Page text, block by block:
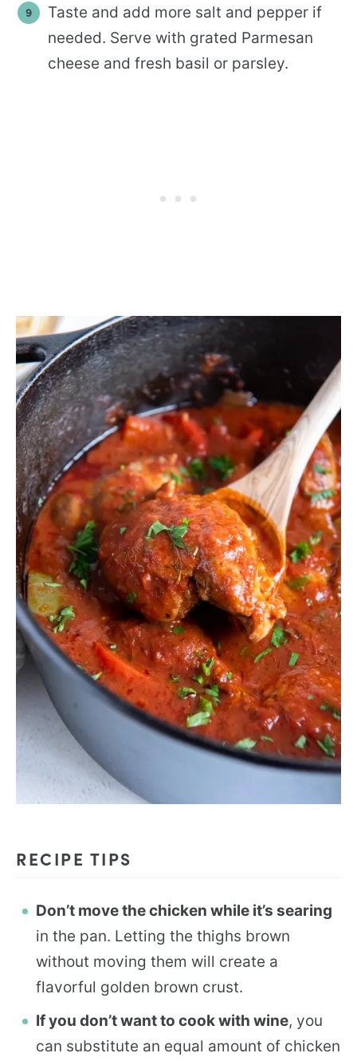
Taste and add more salt and pepper if
needed. Serve with grated Parmesan
cheese and fresh basil or parsley.
RECIPE TIPS
Don’t move the chicken while it’s searing
in the pan. Letting the thighs brown
without moving them will create a
flavorful golden brown crust.
If you don’t want to cook with wine, you
can substitute an equal amount of chicken